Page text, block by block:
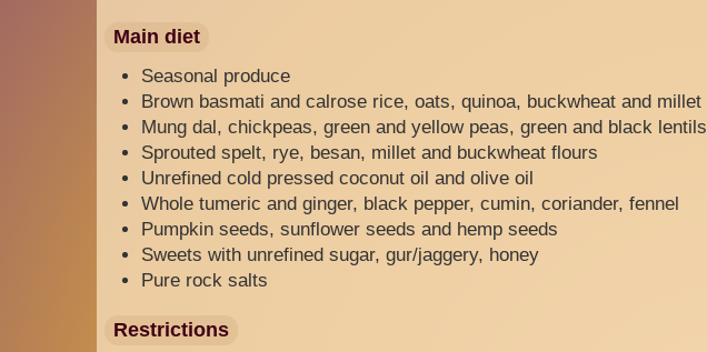
Main diet
Seasonal produce
Brown basmati and calrose rice, oats, quinoa, buckwheat and millet
Mung dal, chickpeas, green and yellow peas, green and black lentils
Sprouted spelt, rye, besan, millet and buckwheat flours
Unrefined cold pressed coconut oil and olive oil
Whole tumeric and ginger, black pepper, cumin, coriander, fennel
Pumpkin seeds, sunflower seeds and hemp seeds
Sweets with unrefined sugar, gur/jaggery, honey
Pure rock salts
Restrictions